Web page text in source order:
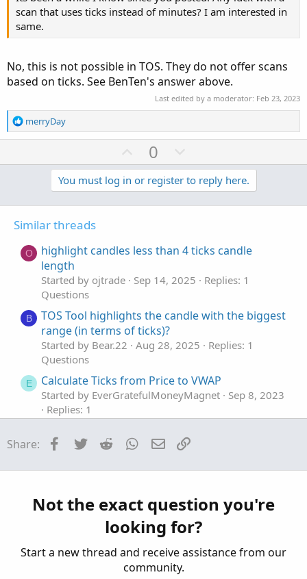
scan that uses ticks instead of minutes? I am interested in
same.
No, this is not possible in TOS. They do not offer scans
based on ticks. See BenTen's answer above.
Last edited by a moderator: Feb 23, 2023
R
e
n
merryDay
U
p
v
0
o
w
t
You must log in or register to reply here.
Similar threads
O
highlight candles less than 4 ticks candle
length
Started by ojtrade Sep 14, 2025
Replies: 1
Questions
B
TOS Tool highlights the candle with the biggest
range (in terms of ticks)?
Started by Bear.22 Aug 28, 2025
Replies: 1
Questions
E Calculate Ticks from Price to VWAP
Started by EverGratefulMoneyMagnet
Sep 8, 2023
Replies: 1
Questions
G change the aggregate period to ticks
Questions
when a candle closes 1-3 ticks away from its
high or low?
Started by DannyKaye1990
May 23, 2023
Questions
Share: Facebook
Twitter Reddit WhatsApp
Email
Not the exact question you're
looking for?
Start a new thread and receive assistance from our
community.